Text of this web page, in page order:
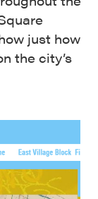
just how
the city’s